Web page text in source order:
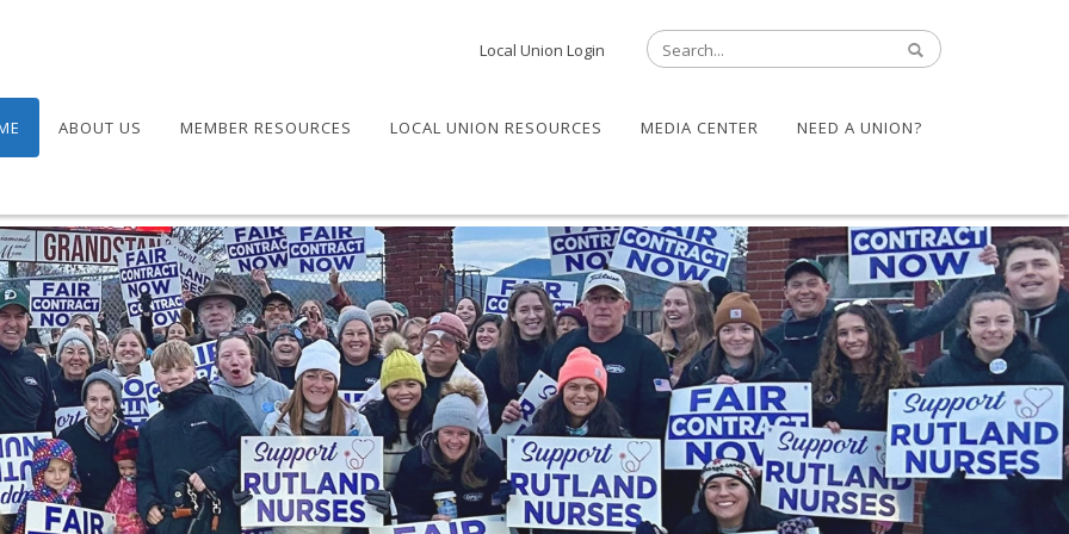
Local Union Login
ABOUT US MEMBER RESOURCES LOCAL UNION RESOURCES MEDIA CENTER NEED A UNION?